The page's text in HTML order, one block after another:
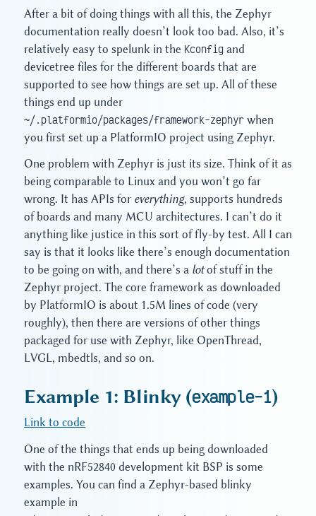
After a bit of doing things with all this, the Zephyr
documentation really doesn’t look too bad. Also, it’s
relatively easy to spelunk in the Kconfig and
devicetree files for the different boards that are
supported to see how things are set up. All of these
things end up under
~/.platformio/packages/framework-zephyr when
you first set up a PlatformIO project using Zephyr.
One problem with Zephyr is just its size. Think of it as
being comparable to Linux and you won’t go far
wrong. It has APIs for everything, supports hundreds
of boards and many MCU architectures. I can’t do it
anything like justice in this sort of fly-by test. All I can
say is that it looks like there’s enough documentation
to be going on with, and there’s a lotof stuff in the
Zephyr project. The core framework as downloaded
by PlatformIO is about 1.5M lines of code (very
roughly), then there are versions of other things
packaged for use with Zephyr, like OpenThread,
LVGL, mbedtls, and so on.
Example 1: Blinky (example-1)
Link to code
One of the things that ends up being downloaded
with the nRF52840 development kit BSP is some
examples. You can find a Zephyr-based blinky
example in